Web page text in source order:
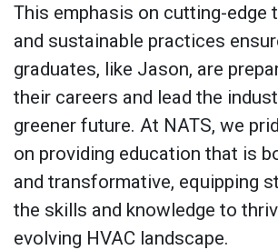
This emphasis on cutting-edge
and sustainable practices
graduates, like Jason, are
their careers and lead the
greener future. At NATS, we
on providing education that is
and transformative, equipping
the skills and knowledge to
evolving HVAC landscape.